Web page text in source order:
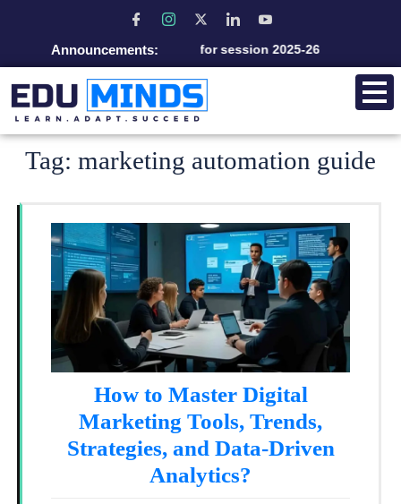
Announcements:
Admission open for session 2025-26
Tag: marketing automation guide
How to Master Digital
Marketing Tools, Trends,
Strategies, and Data-Driven
Analytics?